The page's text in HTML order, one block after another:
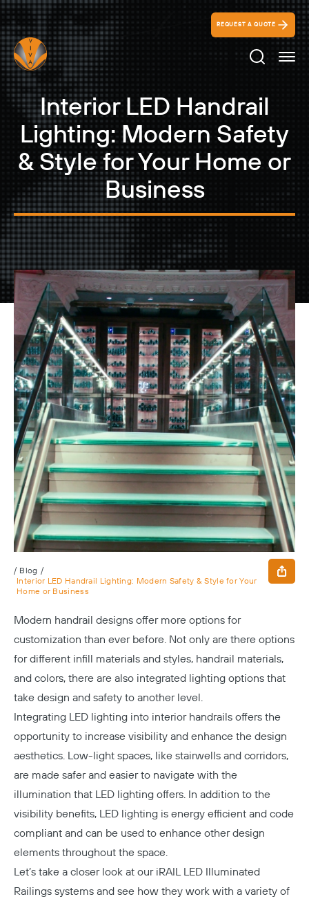
REQUEST A QUOTE
Search
Interior LED Handrail
Lighting: Modern Safety
& Style for Your Home or
Business
/ Blog /
Interior LED Handrail Lighting: Modern Safety & Style for Your
Home or Business
Modern handrail designs offer more options for
customization than ever before. Not only are there options
for different infill materials and styles, handrail materials,
and colors, there are also integrated lighting options that
take design and safety to another level.
Integrating LED lighting into interior handrails offers the
opportunity to increase visibility and enhance the design
aesthetics. Low-light spaces, like stairwells and corridors,
are made safer and easier to navigate with the
illumination that LED lighting offers. In addition to the
visibility benefits, LED lighting is energy efficient and code
compliant and can be used to enhance other design
elements throughout the space.
Let’s take a closer look at our iRAIL LED Illuminated
Railings systems and see how they work with a variety of